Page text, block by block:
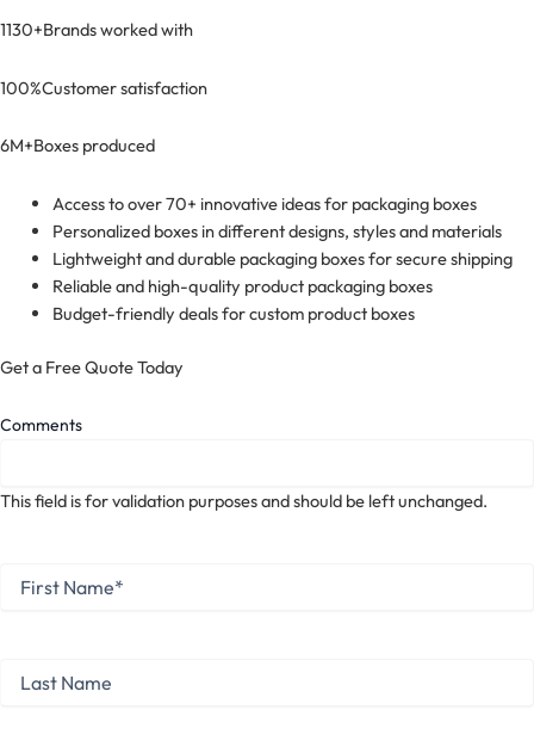
1130+Brands worked with
100%Customer satisfaction
6M+Boxes produced
Access to over 70+ innovative ideas for packaging boxes
Personalized boxes in different designs, styles and materials
Lightweight and durable packaging boxes for secure shipping
Reliable and high-quality product packaging boxes
Budget-friendly deals for custom product boxes
Get a Free Quote Today
Comments
This field is for validation purposes and should be left unchanged.
Name *
Name